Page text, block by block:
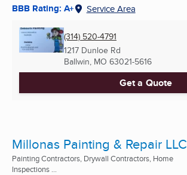
BBB Rating: A+ Service Area
(314) 520-4791
1217 Dunloe Rd
Ballwin, MO 63021-5616
Get a Quote
Millonas Painting & Repair LLC
Painting Contractors, Drywall Contractors, Home
Inspections ...